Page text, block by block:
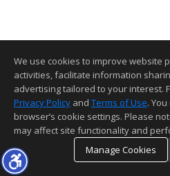
We use cookies to improve website
activities, facilitate information
advertising tailored to your interest.
Privacy Policy and Terms of Use.
browser’s cookie settings. Please
may affect site functionality and
Manage Cookies